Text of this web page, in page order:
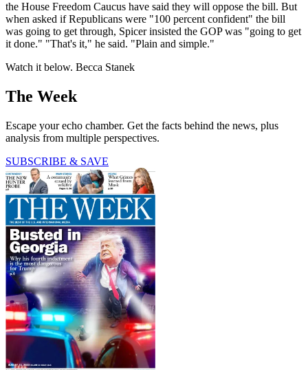
the House Freedom Caucus have said they will oppose the bill. But
when asked if Republicans were "100 percent confident" the bill
was going to get through, Spicer insisted the GOP was "going to get
it done." "That's it," he said. "Plain and simple."
Watch it below. Becca Stanek
The Week
Escape your echo chamber. Get the facts behind the news, plus
analysis from multiple perspectives.
SUBSCRIBE & SAVE